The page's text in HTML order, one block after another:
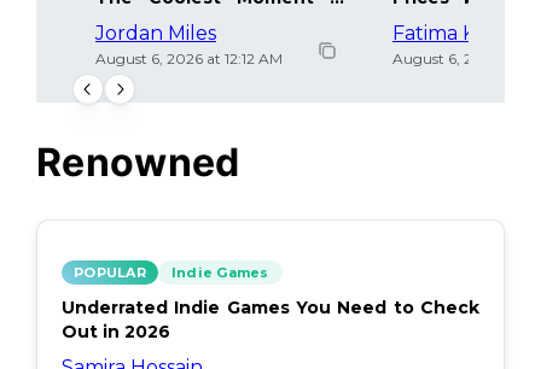
Gaming
Jordan Miles
August 6, 2026 at 12:12 AM
Details Inside
Fatima Khan
August 6, 2026 at
Renowned
POPULAR Indie Games
Underrated Indie Games You Need to Check
Out in 2026